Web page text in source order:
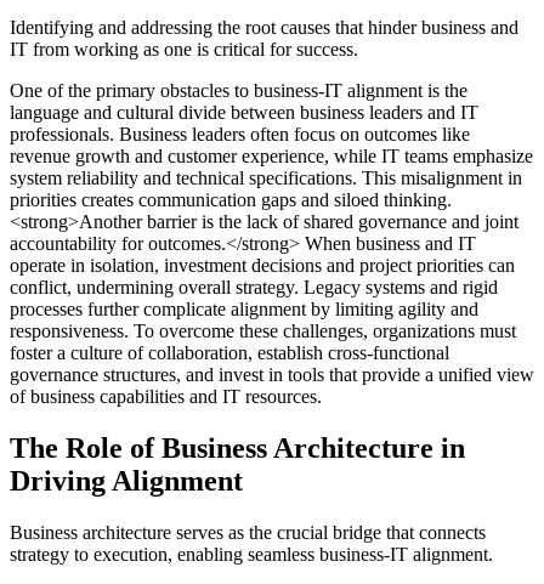
Identifying and addressing the root causes that hinder business and
IT from working as one is critical for success.
One of the primary obstacles to business-IT alignment is the
language and cultural divide between business leaders and IT
professionals. Business leaders often focus on outcomes like
revenue growth and customer experience, while IT teams emphasize
system reliability and technical specifications. This misalignment in
priorities creates communication gaps and siloed thinking.
<strong>Another barrier is the lack of shared governance and joint
accountability for outcomes.</strong> When business and IT
operate in isolation, investment decisions and project priorities can
conflict, undermining overall strategy. Legacy systems and rigid
processes further complicate alignment by limiting agility and
responsiveness. To overcome these challenges, organizations must
foster a culture of collaboration, establish cross-functional
governance structures, and invest in tools that provide a unified view
of business capabilities and IT resources.
The Role of Business Architecture in
Driving Alignment
Business architecture serves as the crucial bridge that connects
strategy to execution, enabling seamless business-IT alignment.